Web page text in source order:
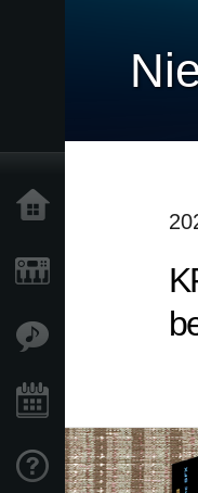
Ondersteuning